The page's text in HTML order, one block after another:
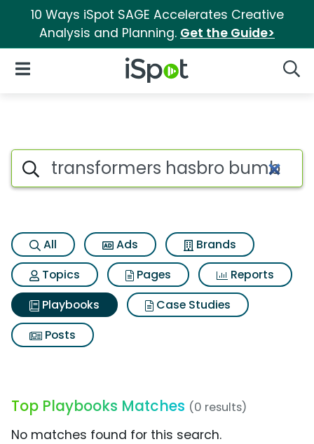
10 Ways iSpot SAGE Accelerates Creative
Analysis and Planning. Get the Guide>
iSpot Logo
Open Navigation
Search iSpot
All Ads
Brands
Topics
Pages
Reports
Playbooks
Case Studies
Posts
Top Playbooks Matches (0 results)
No matches found for this search.